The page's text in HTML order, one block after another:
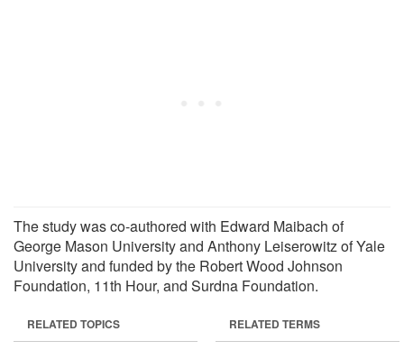
The study was co-authored with Edward Maibach of
George Mason University and Anthony Leiserowitz of Yale
University and funded by the Robert Wood Johnson
Foundation, 11th Hour, and Surdna Foundation.
RELATED TOPICS RELATED TERMS